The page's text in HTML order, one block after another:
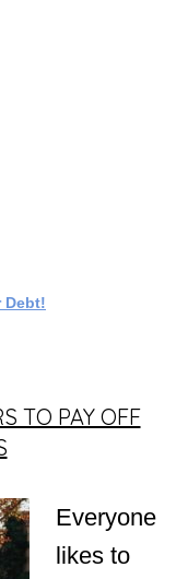
Debt!
TO PAY OFF
Everyone
likes to